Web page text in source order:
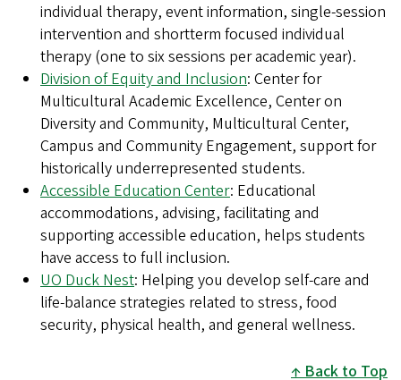
individual therapy, event information, single-session
intervention and shortterm focused individual
therapy (one to six sessions per academic year).
Division of Equity and Inclusion: Center for
Multicultural Academic Excellence, Center on
Diversity and Community, Multicultural Center,
Campus and Community Engagement, support for
historically underrepresented students.
Accessible Education Center: Educational
accommodations, advising, facilitating and
supporting accessible education, helps students
have access to full inclusion.
UO Duck Nest: Helping you develop self-care and
life-balance strategies related to stress, food
security, physical health, and general wellness.
Back to Top